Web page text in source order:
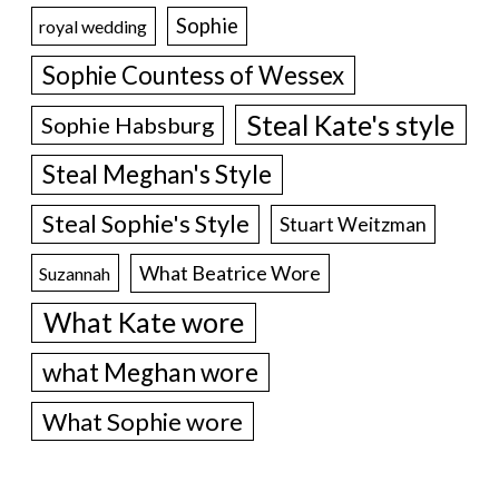
royal wedding Sophie
Sophie Countess of Wessex
Sophie Habsburg Steal Kate's style
Steal Meghan's Style
Steal Sophie's Style Stuart Weitzman
Suzannah What Beatrice Wore
What Kate wore
what Meghan wore
What Sophie wore